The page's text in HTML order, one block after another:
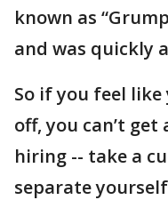
known as
and was quickly
So if you feel
off, you can’t get
hiring -- take a
separate